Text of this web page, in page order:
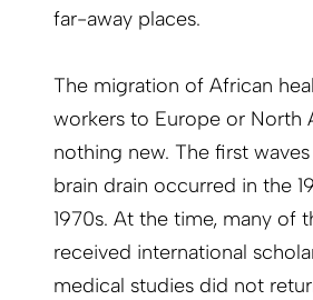
far-away places.
The migration of African
workers to Europe or North
nothing new. The first
brain drain occurred in the
1970s. At the time, many of
received international
medical studies did not